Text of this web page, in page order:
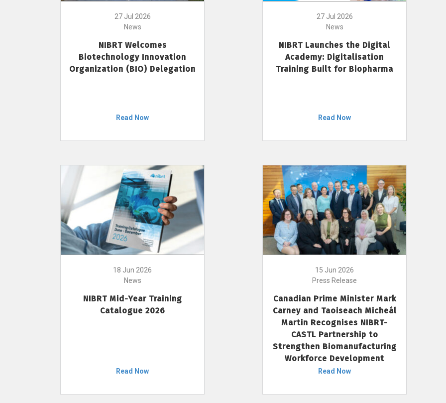
27 Jul 2026
News
NIBRT Welcomes
Biotechnology Innovation
Organization (BIO) Delegation
Read Now
27 Jul 2026
News
NIBRT Launches the Digital
Academy: Digitalisation
Training Built for Biopharma
Read Now
18 Jun 2026
News
NIBRT Mid-Year Training
Catalogue 2026
Read Now
15 Jun 2026
Press Release
Canadian Prime Minister Mark
Carney and Taoiseach Micheál
Martin Recognises NIBRT-
CASTL Partnership to
Strengthen Biomanufacturing
Workforce Development
Read Now